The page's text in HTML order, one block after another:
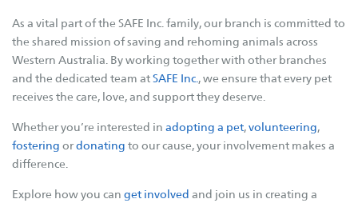
Dogs - E.canis
Our Stories
Fostering Tails
Happy Tails
Happy Memories
As a vital part of the SAFE Inc. family, our branch is committed to
the shared mission of saving and rehoming animals across
Western Australia. By working together with other branches
and the dedicated team atSAFE Inc. , we ensure that every pet
receives the care, love, and support they deserve.
Whether you’re interested in adopting a pet,volunteering,
fostering ordonating to our cause, your involvement makes a
difference.
Explore how you can get involved and join us in creating a